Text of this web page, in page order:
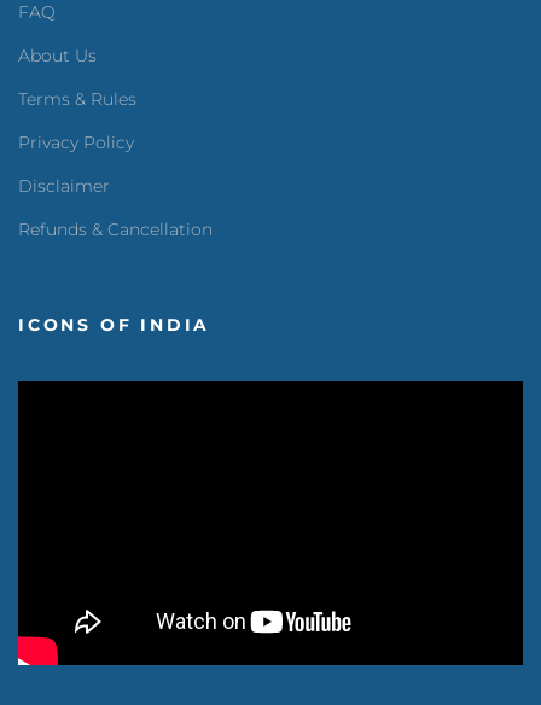
FAQ
About Us
Terms & Rules
Privacy Policy
Disclaimer
Refunds & Cancellation
ICONS OF INDIA